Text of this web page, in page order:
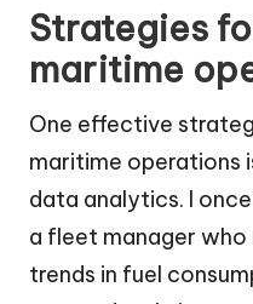
Strategies
maritime
One effective
maritime operations
data analytics. I
a fleet manager
trends in fuel